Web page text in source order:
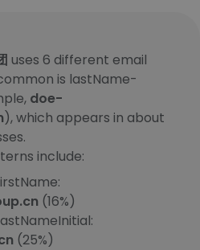
uses 6 different email
is lastName-
doe-
), which appears in about
include:
(16%)
(25%)